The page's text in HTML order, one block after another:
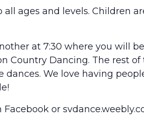
ages and levels. Children
at 7:30 where you will
Country Dancing. The rest
We love having
or